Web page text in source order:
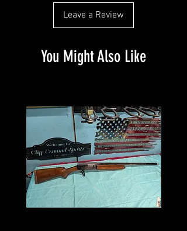
Leave a Review
You Might Also Like